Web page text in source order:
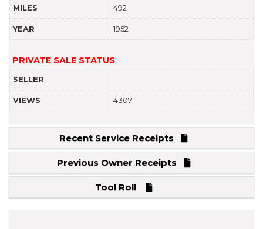
MILES 492
YEAR 1952
PRIVATE SALE STATUS
SELLER
VIEWS 4307
Recent Service Receipts
Previous Owner Receipts
Tool Roll